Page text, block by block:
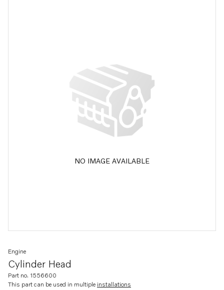
NO IMAGE AVAILABLE
Cylinder Head
Engine
Part no. 1556600
This part can be used in multiple installations